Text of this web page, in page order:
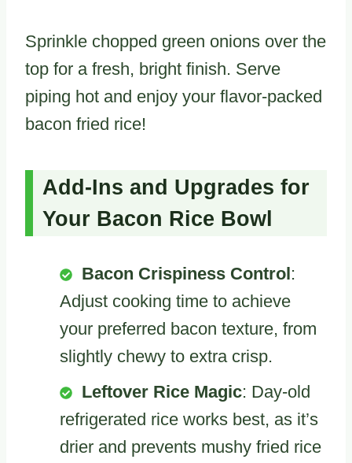
Sprinkle chopped green onions over the
top for a fresh, bright finish. Serve
piping hot and enjoy your flavor-packed
bacon fried rice!
Add-Ins and Upgrades for
Your Bacon Rice Bowl
Bacon Crispiness Control:
Adjust cooking time to achieve
your preferred bacon texture, from
slightly chewy to extra crisp.
Leftover Rice Magic: Day-old
refrigerated rice works best, as it’s
drier and prevents mushy fried rice